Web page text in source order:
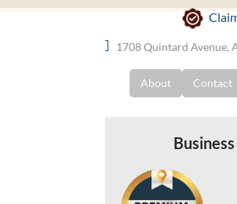
1708 Quintard Avenue,
About Contact